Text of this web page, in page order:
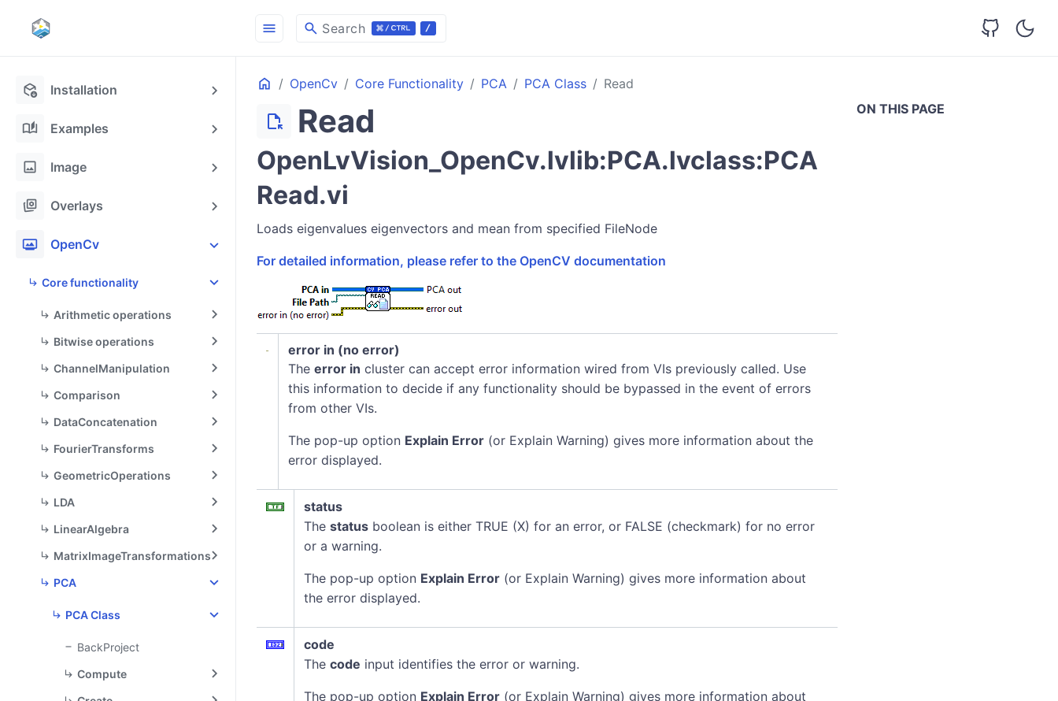
deployed_code_update Installation
auto_stories Examples
image Image
stack_hexagon Overlays
photo_frame OpenCv
Core functionality
Arithmetic operations
Bitwise operations
ChannelManipulation
Comparison
DataConcatenation
FourierTransforms
GeometricOperations
LDA
LinearAlgebra
MatrixImageTransformations
PCA
PCA Class
BackProject
Compute
menu search Search
Home OpenCv Core Functionality PCA PCA Class
Read
ON THIS PAGE
file_open Read
OpenLvVision_OpenCv.lvlib:PCA.lvclass:PCA
Read.vi
Loads eigenvalues eigenvectors and mean from specified FileNode
For detailed information, please refer to the OpenCV documentation
error in (no error)
The error in cluster can accept error information wired from VIs previously called. Use
this information to decide if any functionality should be bypassed in the event of errors
from other VIs.
The pop-up option Explain Error (or Explain Warning) gives more information about the
error displayed.
status
The status boolean is either TRUE (X) for an error, or FALSE (checkmark) for no error
or a warning.
The pop-up option Explain Error (or Explain Warning) gives more information about
the error displayed.
code
The code input identifies the error or warning.
The pop-up option Explain Error (or Explain Warning) gives more information about